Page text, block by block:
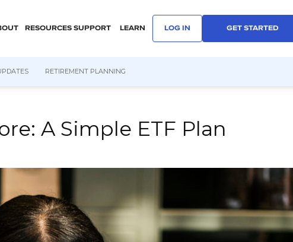
RESOURCES SUPPORT LEARN LOG IN GET STARTED
RETIREMENT PLANNING
A Simple ETF Plan